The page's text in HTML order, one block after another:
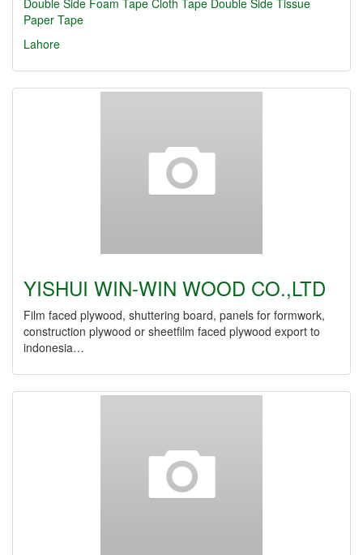
Double Side Foam Tape Cloth Tape Double Side Tissue
Paper Tape
Lahore
YISHUI WIN-WIN WOOD CO.,LTD
Film faced plywood, shuttering board, panels for formwork,
construction plywood or sheetfilm faced plywood export to
indonesia…